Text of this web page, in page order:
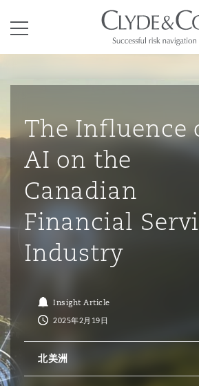
Business
企业、商业
劳动、养老
议解决
Energy &
Trade &
险和再保险
Bermuda
基础设施
Public
Anti-
External
Fraud &
候变化
& Co Newton - 解锁智能索赔
Eco Audit
累斯萨拉姆
罗比 – 联营办公室
里斯班
港
拉加斯
约热内卢
保罗
布扎比
哈
达
特兰大
尔加里
拉斯
伯丁
明翰
里
目录
其礼律所事务所
The Influence
AI on the
Canadian
Financial
Industry
Insight Article
2025年2月19日
北美洲